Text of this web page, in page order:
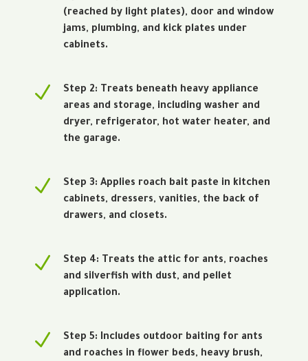
(reached by light plates), door and window
jams, plumbing, and kick plates under
cabinets.
N
Step 2: Treats beneath heavy appliance
areas and storage, including washer and
dryer, refrigerator, hot water heater, and
the garage.
N
Step 3: Applies roach bait paste in kitchen
cabinets, dressers, vanities, the back of
drawers, and closets.
N
Step 4: Treats the attic for ants, roaches
and silverfish with dust, and pellet
application.
N
Step 5: Includes outdoor baiting for ants
and roaches in flower beds, heavy brush,